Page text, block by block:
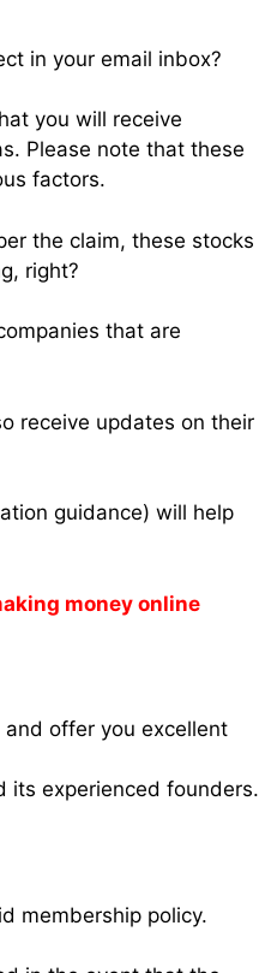
in your email inbox?
you will receive
Please note that these
factors.
the claim, these stocks
right?
that are
receive updates on their
guidance) will help
money online
offer you excellent
its experienced founders.
membership policy.